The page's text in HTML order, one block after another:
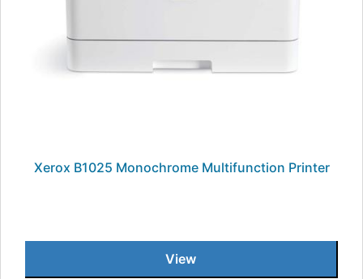
Xerox B1025 Monochrome Multifunction Printer
View